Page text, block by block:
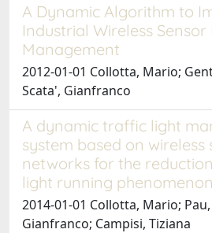
A Dynamic Algorithm to
Industrial Wireless
Management
2012-01-01 Collotta, Mario;
Scata', Gianfranco
A dynamic traffic light
system based on wireless
networks for the
light running phenomenon
2014-01-01 Collotta, Mario;
Gianfranco; Campisi, Tiziana